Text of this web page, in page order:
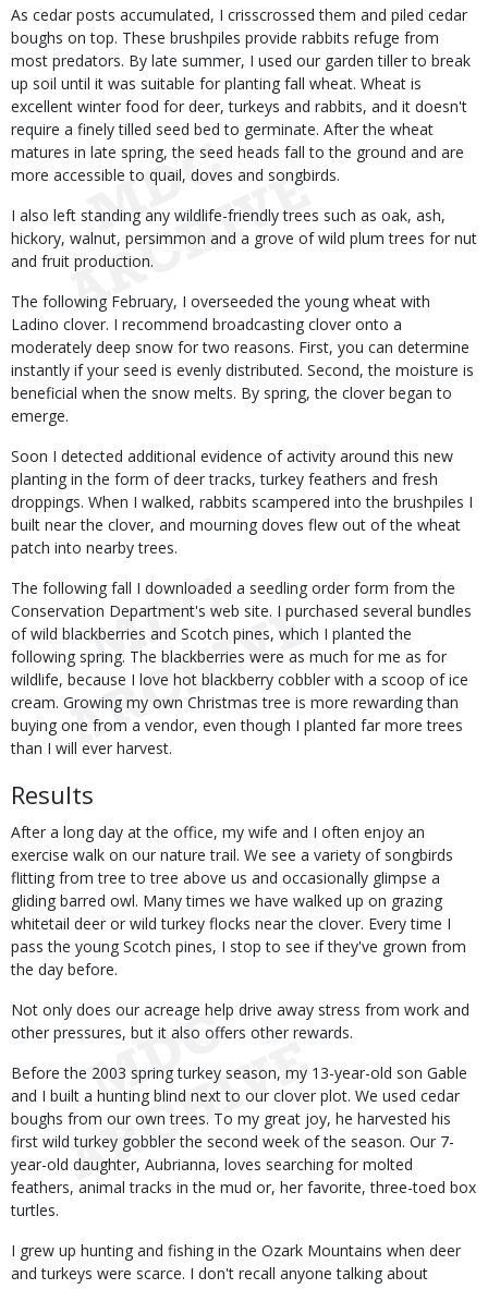
As cedar posts accumulated, I crisscrossed them and piled cedar
boughs on top. These brushpiles provide rabbits refuge from
most predators. By late summer, I used our garden tiller to break
up soil until it was suitable for planting fall wheat. Wheat is
excellent winter food for deer, turkeys and rabbits, and it doesn't
require a finely tilled seed bed to germinate. After the wheat
matures in late spring, the seed heads fall to the ground and are
more accessible to quail, doves and songbirds.
I also left standing any wildlife-friendly trees such as oak, ash,
hickory, walnut, persimmon and a grove of wild plum trees for nut
and fruit production.
The following February, I overseeded the young wheat with
Ladino clover. I recommend broadcasting clover onto a
moderately deep snow for two reasons. First, you can determine
instantly if your seed is evenly distributed. Second, the moisture is
beneficial when the snow melts. By spring, the clover began to
emerge.
Soon I detected additional evidence of activity around this new
planting in the form of deer tracks, turkey feathers and fresh
droppings. When I walked, rabbits scampered into the brushpiles I
built near the clover, and mourning doves flew out of the wheat
patch into nearby trees.
The following fall I downloaded a seedling order form from the
Conservation Department's web site. I purchased several bundles
of wild blackberries and Scotch pines, which I planted the
following spring. The blackberries were as much for me as for
wildlife, because I love hot blackberry cobbler with a scoop of ice
cream. Growing my own Christmas tree is more rewarding than
buying one from a vendor, even though I planted far more trees
than I will ever harvest.
Results
After a long day at the office, my wife and I often enjoy an
exercise walk on our nature trail. We see a variety of songbirds
flitting from tree to tree above us and occasionally glimpse a
gliding barred owl. Many times we have walked up on grazing
whitetail deer or wild turkey flocks near the clover. Every time I
pass the young Scotch pines, I stop to see if they've grown from
the day before.
Not only does our acreage help drive away stress from work and
other pressures, but it also offers other rewards.
Before the 2003 spring turkey season, my 13-year-old son Gable
and I built a hunting blind next to our clover plot. We used cedar
boughs from our own trees. To my great joy, he harvested his
first wild turkey gobbler the second week of the season. Our 7-
year-old daughter, Aubrianna, loves searching for molted
feathers, animal tracks in the mud or, her favorite, three-toed box
turtles.
I grew up hunting and fishing in the Ozark Mountains when deer
and turkeys were scarce. I don't recall anyone talking about